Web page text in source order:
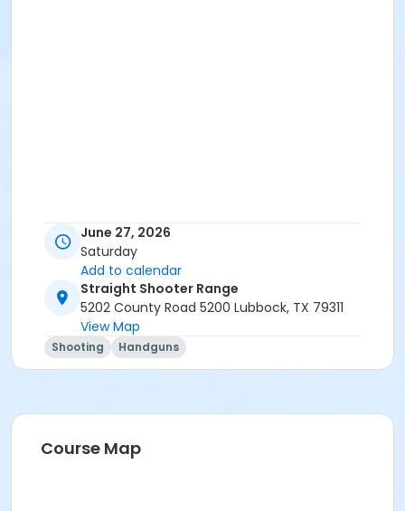
June 27, 2026
Saturday
Add to calendar
Straight Shooter Range
5202 County Road 5200 Lubbock, TX 79311
View Map
Shooting Handguns
Course Map